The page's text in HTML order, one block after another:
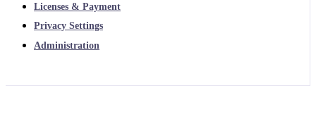
Licenses & Payment
Privacy Settings
Administration